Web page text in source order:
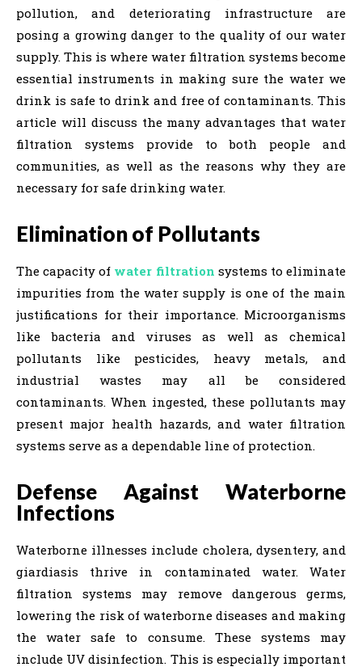
pollution, and deteriorating infrastructure are
posing a growing danger to the quality of our water
supply. This is where water filtration systems become
essential instruments in making sure the water we
drink is safe to drink and free of contaminants. This
article will discuss the many advantages that water
filtration systems provide to both people and
communities, as well as the reasons why they are
necessary for safe drinking water.
Elimination of Pollutants
The capacity of water filtration systems to eliminate
impurities from the water supply is one of the main
justifications for their importance. Microorganisms
like bacteria and viruses as well as chemical
pollutants like pesticides, heavy metals, and
industrial wastes may all be considered
contaminants. When ingested, these pollutants may
present major health hazards, and water filtration
systems serve as a dependable line of protection.
Defense Against Waterborne
Infections
Waterborne illnesses include cholera, dysentery, and
giardiasis thrive in contaminated water. Water
filtration systems may remove dangerous germs,
lowering the risk of waterborne diseases and making
the water safe to consume. These systems may
include UV disinfection. This is especially important